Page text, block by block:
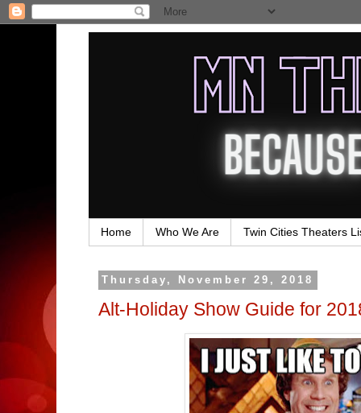
Home Who We Are Twin Cities Theaters
Thursday, November 29, 2018
Alt-Holiday Show Guide for